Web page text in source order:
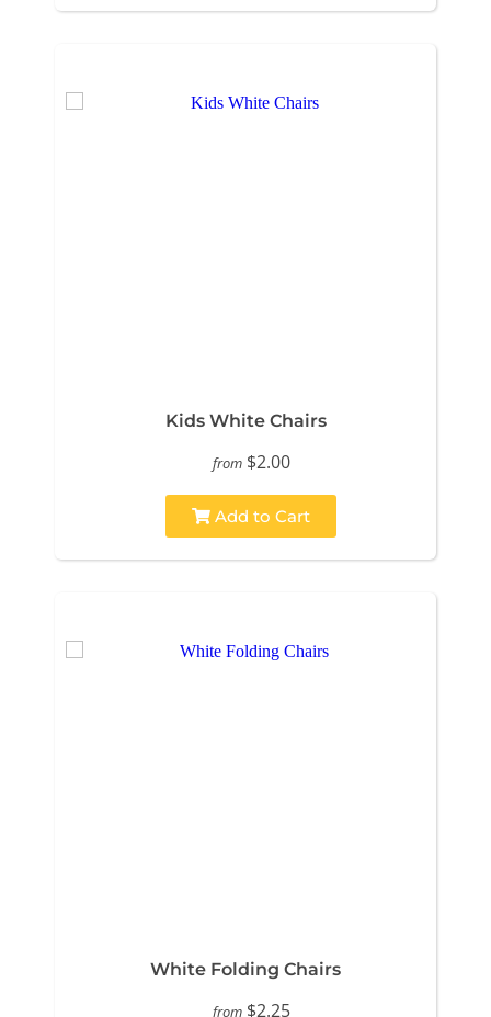
Kids White Chairs
from $2.00
Add to Cart
White Folding Chairs
from $2.25